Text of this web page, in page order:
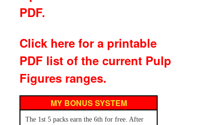
PDF.
Click here for a printable
PDF list of the current Pulp
Figures ranges.
MY BONUS SYSTEM
The 1st 5 packs earn the 6th for free. After